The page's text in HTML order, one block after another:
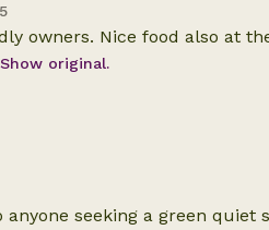
owners. Nice food also at
Show original.
seeking a green quiet